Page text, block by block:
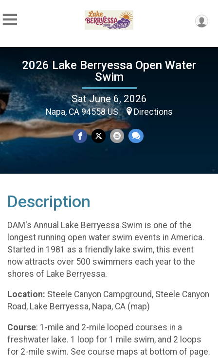
2026 Lake Berryessa Open Water
Swim
Sat June 6, 2026
Napa, CA 94558 US Directions
Description
DAM's Annual Lake Berryessa Swim is one of the
longest running open water swim events in America.
Started in 1981 as a friendly lake swim, this event
now attracts over 500 swimmers each year to the
shores of Lake Berryessa.
Location: Steele Canyon Campground, Steele Canyon
Road, Lake Berryessa, Napa, CA (map)
Course: 1-mile and 2-mile looped courses in a
freshwater lake. 1 loop for 1 mile swim, and 2 loops
for 2-mile swim. See course maps at bottom of page.